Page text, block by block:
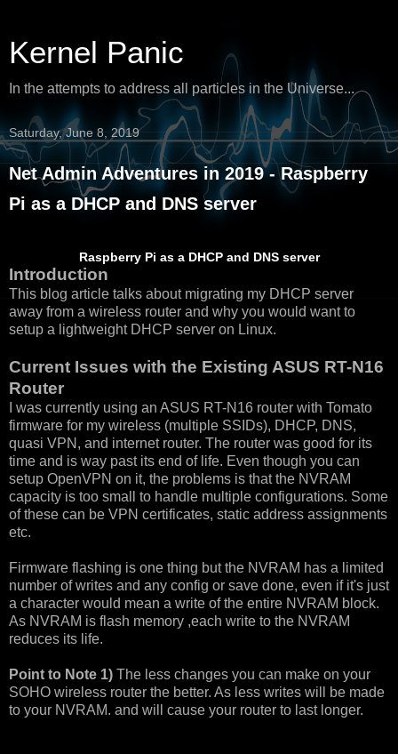
Kernel Panic
In the attempts to address all particles in the Universe...
Saturday, June 8, 2019
Net Admin Adventures in 2019 - Raspberry
Pi as a DHCP and DNS server
Raspberry Pi as a DHCP and DNS server
Introduction
This blog article talks about migrating my DHCP server
away from a wireless router and why you would want to
setup a lightweight DHCP server on Linux.
Current Issues with the Existing ASUS RT-N16
Router
I was currently using an ASUS RT-N16 router with Tomato
firmware for my wireless (multiple SSIDs), DHCP, DNS,
quasi VPN, and internet router. The router was good for its
time and is way past its end of life. Even though you can
setup OpenVPN on it, the problems is that the NVRAM
capacity is too small to handle multiple configurations. Some
of these can be VPN certificates, static address assignments
etc.
Firmware flashing is one thing but the NVRAM has a limited
number of writes and any config or save done, even if it's just
a character would mean a write of the entire NVRAM block.
As NVRAM is flash memory ,each write to the NVRAM
reduces its life.
Point to Note 1) The less changes you can make on your
SOHO wireless router the better. As less writes will be made
to your NVRAM. and will cause your router to last longer.